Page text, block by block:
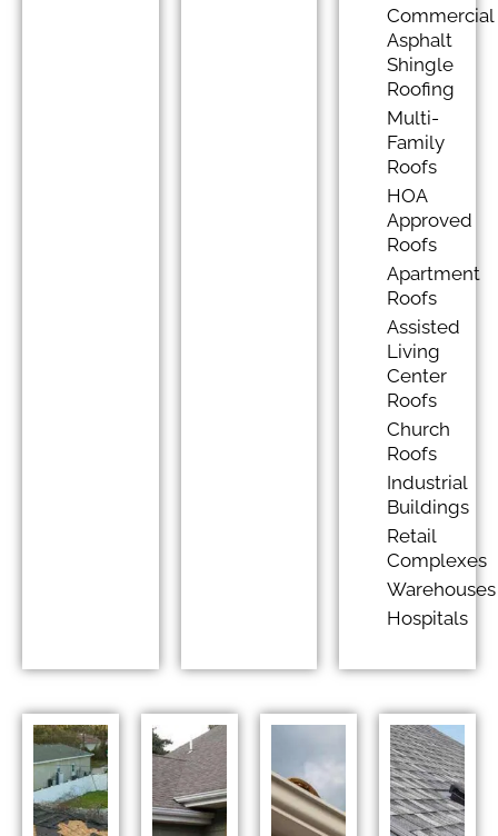
Commercial
Asphalt
Shingle
Roofing
Multi-
Family
Roofs
HOA
Approved
Roofs
Apartment
Roofs
Assisted
Living
Center
Roofs
Church
Roofs
Industrial
Buildings
Retail
Complexes
Warehouses
Hospitals